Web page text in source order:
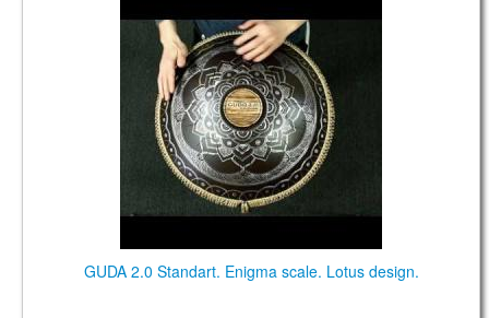
GUDA 2.0 Standart. Enigma scale. Lotus design.